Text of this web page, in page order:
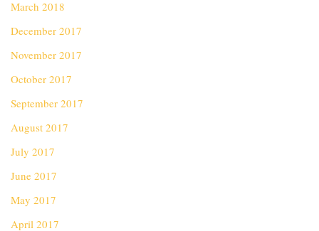
March 2018
December 2017
November 2017
October 2017
September 2017
August 2017
July 2017
June 2017
May 2017
April 2017